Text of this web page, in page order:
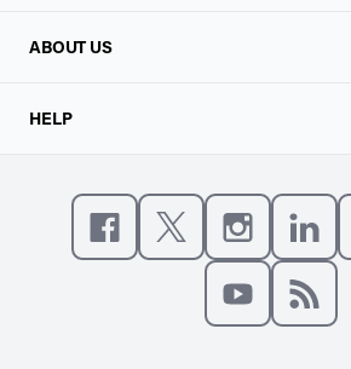
ABOUT US
HELP
Like us on Facebook
Follow us on X
Follow us on